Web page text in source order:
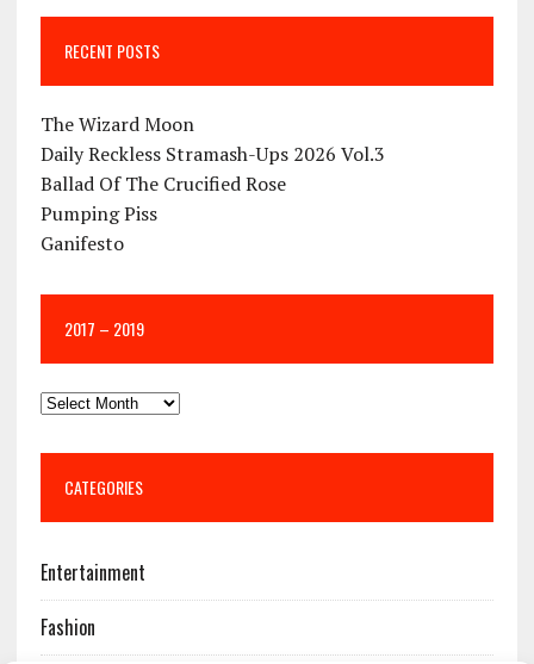
RECENT POSTS
The Wizard Moon
Daily Reckless Stramash-Ups 2026 Vol.3
Ballad Of The Crucified Rose
Pumping Piss
Ganifesto
2017 – 2019
CATEGORIES
Entertainment
Fashion